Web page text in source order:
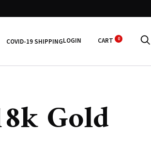
COVID-19 SHIPPINGLOGIN CART 0
Gold